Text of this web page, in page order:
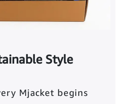
Style
Mjacket begins